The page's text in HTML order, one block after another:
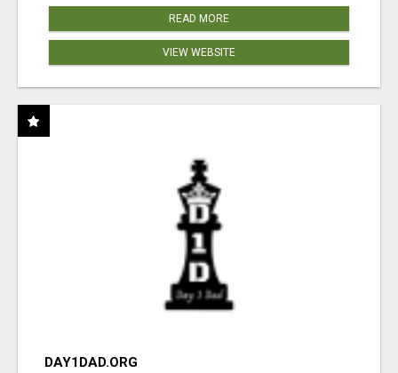
READ MORE
VIEW WEBSITE
DAY1DAD.ORG